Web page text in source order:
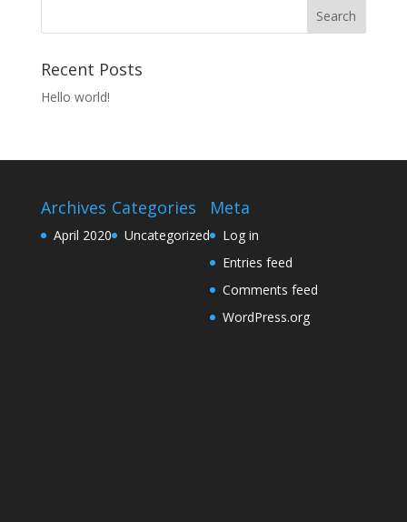
Recent Posts
Hello world!
Archives
April 2020
Categories
Uncategorized
Meta
Log in
Entries feed
Comments feed
WordPress.org